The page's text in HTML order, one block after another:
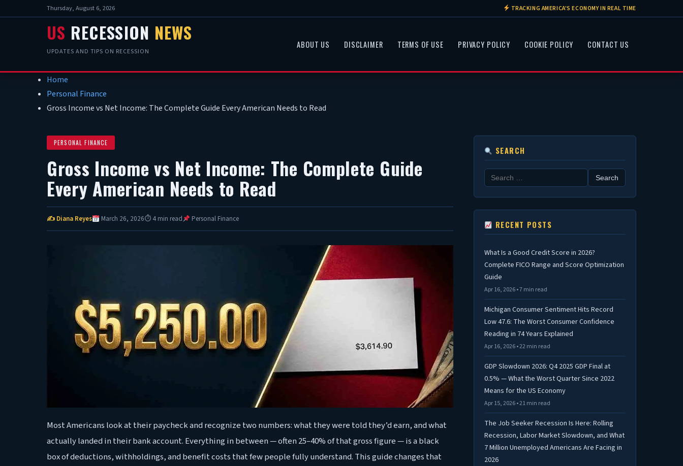
Thursday, August 6, 2026 TRACKING AMERICA'S ECONOMY IN REAL TIME
US RECESSION NEWS
UPDATES AND TIPS ON RECESSION
ABOUT US DISCLAIMER TERMS OF USE PRIVACY POLICY COOKIE POLICY CONTACT US
Home
Personal Finance
Gross Income vs Net Income: The Complete Guide Every American Needs to Read
PERSONAL FINANCE
Gross Income vs Net Income: The Complete Guide
Every American Needs to Read
✍ Diana Reyes March 26, 2026⏱ 4 min read Personal Finance
Most Americans look at their paycheck and recognize two numbers: what they were told they’d earn, and what
actually landed in their bank account. Everything in between — often 25–40% of that gross figure — is a black
box of deductions, withholdings, and benefit costs that few people fully understand. This guide changes that
SEARCH
Search
for:
RECENT POSTS
What Is a Good Credit Score in 2026?
Complete FICO Range and Score Optimization
Guide
Apr 16, 2026 • 7 min read
Michigan Consumer Sentiment Hits Record
Low 47.6: The Worst Consumer Confidence
Reading in 74 Years Explained
Apr 16, 2026 • 22 min read
GDP Slowdown 2026: Q4 2025 GDP Final at
0.5% — What the Worst Quarter Since 2022
Means for the US Economy
Apr 15, 2026 • 21 min read
The Job Seeker Recession Is Here: Rolling
Recession, Labor Market Slowdown, and What
7 Million Unemployed Americans Are Facing in
2026